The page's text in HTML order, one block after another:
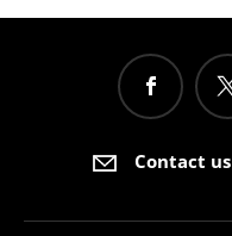
Contact us